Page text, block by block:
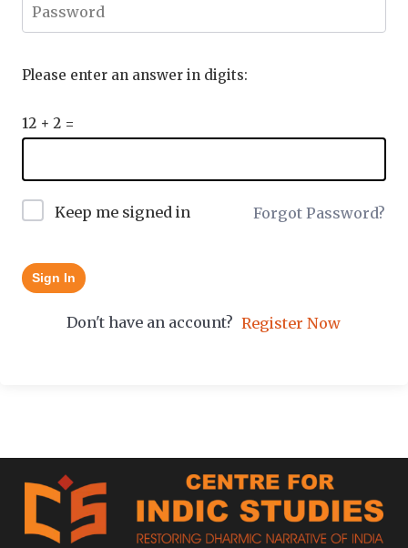
Please enter an answer in digits:
12 + 2 =
Keep me signed in Forgot Password?
Sign In
Don't have an account? Register Now